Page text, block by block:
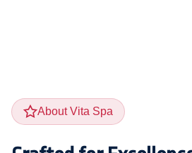
About Vita Spa